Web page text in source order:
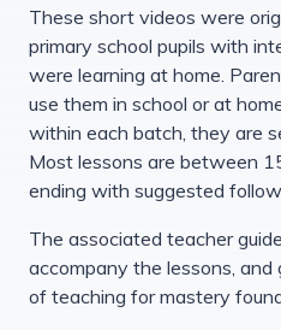
These short videos were
primary school pupils with
were learning at home.
use them in school or at
within each batch, they are
Most lessons are between
ending with suggested
The associated teacher
accompany the lessons,
of teaching for mastery